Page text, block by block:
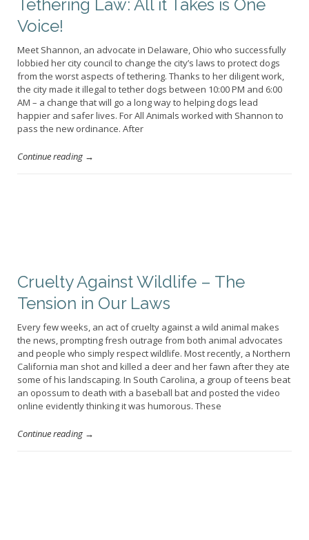
Tethering Law: All it Takes is One
Voice!
Meet Shannon, an advocate in Delaware, Ohio who successfully
lobbied her city council to change the city’s laws to protect dogs
from the worst aspects of tethering. Thanks to her diligent work,
the city made it illegal to tether dogs between 10:00 PM and 6:00
AM – a change that will go a long way to helping dogs lead
happier and safer lives. For All Animals worked with Shannon to
pass the new ordinance. After
Continue reading →
Cruelty Against Wildlife – The
Tension in Our Laws
Every few weeks, an act of cruelty against a wild animal makes
the news, prompting fresh outrage from both animal advocates
and people who simply respect wildlife. Most recently, a Northern
California man shot and killed a deer and her fawn after they ate
some of his landscaping. In South Carolina, a group of teens beat
an opossum to death with a baseball bat and posted the video
online evidently thinking it was humorous. These
Continue reading →